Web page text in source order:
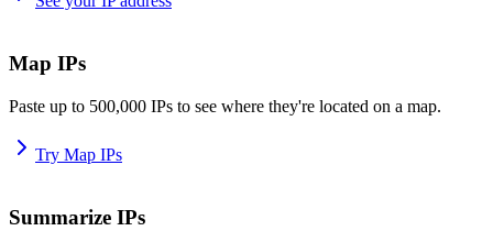
Map IPs
Paste up to 500,000 IPs to see where they're located on a map.
Try Map IPs
Summarize IPs